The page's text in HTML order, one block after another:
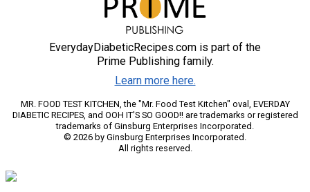
EverydayDiabeticRecipes.com is part of the
Prime Publishing family.
Learn more here.
MR. FOOD TEST KITCHEN, the "Mr. Food Test Kitchen" oval, EVERDAY
DIABETIC RECIPES, and OOH IT'S SO GOOD!! are trademarks or registered
trademarks of Ginsburg Enterprises Incorporated.
© 2026 by Ginsburg Enterprises Incorporated.
All rights reserved.